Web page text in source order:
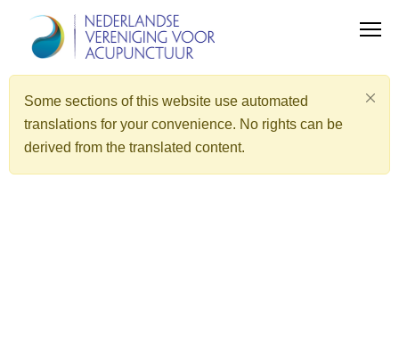
Some sections of this website use automated
translations for your convenience. No rights can be
derived from the translated content.